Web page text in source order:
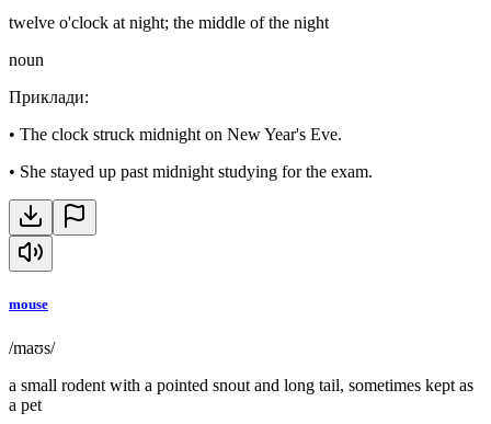
twelve o'clock at night; the middle of the night
noun
Приклади:
• The clock struck midnight on New Year's Eve.
• She stayed up past midnight studying for the exam.
mouse
/maʊs/
a small rodent with a pointed snout and long tail, sometimes kept as
a pet